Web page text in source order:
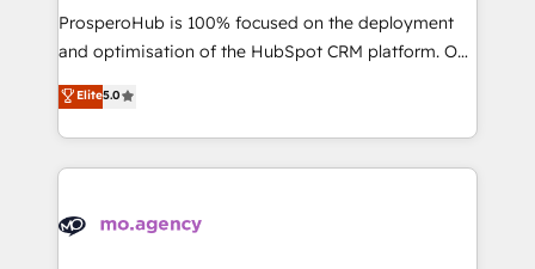
guided implementation and seamless integration of
the CRM platform into your digital ecosystem. Would
marketing strategy? We'll provide support tailored
to your needs and sales objectives. With 125+
Accreditations. Based in Canada (coast to coast), our
services are offered in both English & French.
ProsperoHub is 100% focused on the deployment
and optimisation of the HubSpot CRM platform. Our
highly experienced team of solutions experts will
ensure that you achieve maximum adoption and
ROI from your HubSpot investment. Use our
extensive HubSpot, sales, marketing, service and
HubSpot journey, design and implement your
Elite5.0